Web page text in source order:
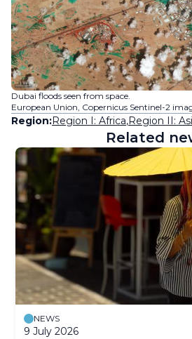
Dubai floods seen from space.
European Union, Copernicus Sentinel-2
Region:Region I: Africa,Region II:
Related
NEWS
9 July 2026